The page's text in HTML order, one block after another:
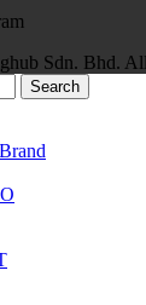
Sdn. Bhd.
Search